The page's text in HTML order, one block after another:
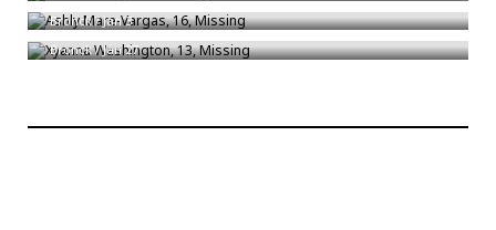
Bronck/Jan 3
Xyanna Washington, 13, Missing
Bronck/Jan 27